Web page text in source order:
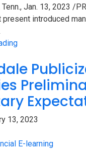
Tenn., Jan. 13, 2023 /
present introduced
13, 2023
E-learning